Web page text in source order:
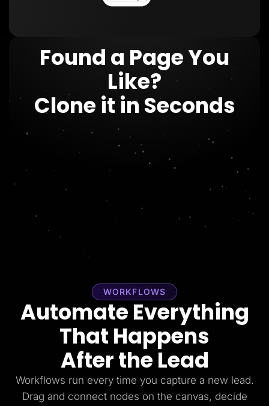
Found a Page You
Like?
Clone it in Seconds
WORKFLOWS
Automate Everything
That Happens
After the Lead
Workflows run every time you capture a new lead.
Drag and connect nodes on the canvas, decide